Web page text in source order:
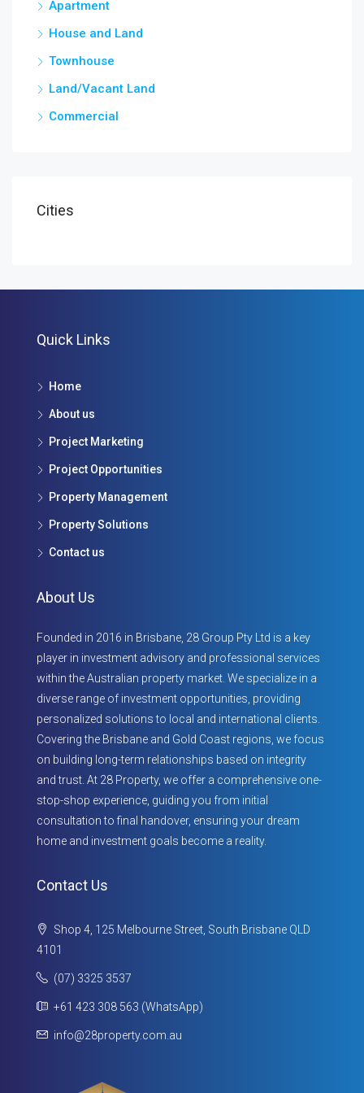
Apartment
House and Land
Townhouse
Land/Vacant Land
Commercial
Cities
Quick Links
Home
About us
Project Marketing
Project Opportunities
Property Management
Property Solutions
Contact us
About Us
Founded in 2016 in Brisbane, 28 Group Pty Ltd is a key
player in investment advisory and professional services
within the Australian property market. We specialize in a
diverse range of investment opportunities, providing
personalized solutions to local and international clients.
Covering the Brisbane and Gold Coast regions, we focus
on building long-term relationships based on integrity
and trust. At 28 Property, we offer a comprehensive one-
stop-shop experience, guiding you from initial
consultation to final handover, ensuring your dream
home and investment goals become a reality.
Contact Us
Shop 4, 125 Melbourne Street, South Brisbane QLD
4101
(07) 3325 3537
+61 423 308 563 (WhatsApp)
info@28property.com.au